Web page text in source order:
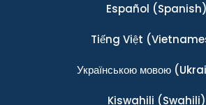
Español (Spanish)
Tiếng Việt
Українською мовою
Kiswahili (Swahili)